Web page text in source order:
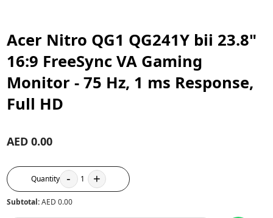
Acer Nitro QG1 QG241Y bii 23.8"
16:9 FreeSync VA Gaming
Monitor - 75 Hz, 1 ms Response,
Full HD
AED 0.00
Quantity - 1 +
Subtotal:AED 0.00